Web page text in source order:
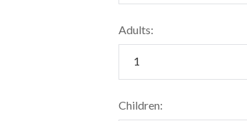
Adults:
Children: